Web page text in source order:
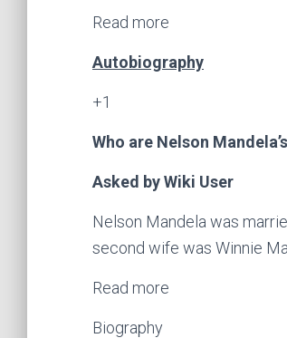
Read more
Autobiography
+1
Who are Nelson
Asked by Wiki User
Nelson Mandela was
second wife was Winnie
Read more
Biography